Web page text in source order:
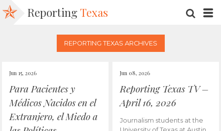
Reporting Texas
REPORTING TEXAS ARCHIVES
Jun 15, 2026
Para Pacientes y
Médicos Nacidos en el
Extranjero, el Miedo a
Jun 08, 2026
Reporting Texas TV –
April 16, 2026
Journalism students at the